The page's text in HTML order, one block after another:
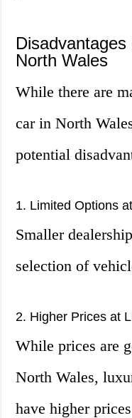
North Wales
While there are
car in North
potential
1. Limited Options
Smaller
selection of
2. Higher Prices at
While prices are
North Wales,
have higher